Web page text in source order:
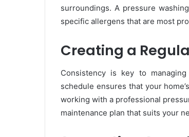
surroundings. A pressure
specific allergens that are most
Creating a
Consistency is key to
schedule ensures that your
working with a professional
maintenance plan that suits your